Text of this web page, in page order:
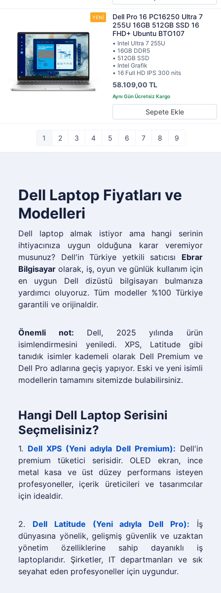
Dell Pro 16 PC16250 Ultra 7
255U 16GB 512GB SSD 16
FHD+ Ubuntu BTO107
• Intel Ultra 7 255U
• 16GB DDR5
• 512GB SSD
• Intel Grafik
• 16 Full HD IPS 300 nits
58.109,00 TL
Sepete Ekle
1 2 3 4 5 6 7 8 9
Dell Laptop Fiyatları ve
Modelleri
Dell laptop almak istiyor ama hangi serinin
ihtiyacınıza uygun olduğuna karar veremiyor
musunuz? Dell'in Türkiye yetkili satıcısı Ebrar
Bilgisayar olarak, iş, oyun ve günlük kullanım için
en uygun Dell dizüstü bilgisayarı bulmanıza
yardımcı oluyoruz. Tüm modeller %100 Türkiye
garantili ve orijinaldir.
Önemli not: Dell, 2025 yılında ürün
isimlendirmesini yeniledi. XPS, Latitude gibi
tanıdık isimler kademeli olarak Dell Premium ve
Dell Pro adlarına geçiş yapıyor. Eski ve yeni isimli
modellerin tamamını sitemizde bulabilirsiniz.
Hangi Dell Laptop Serisini
Seçmelisiniz?
1. Dell XPS (Yeni adıyla Dell Premium): Dell'in
premium tüketici serisidir. OLED ekran, ince
metal kasa ve üst düzey performans isteyen
profesyoneller, içerik üreticileri ve tasarımcılar
için idealdir.
2. Dell Latitude (Yeni adıyla Dell Pro): İş
dünyasına yönelik, gelişmiş güvenlik ve uzaktan
yönetim özelliklerine sahip dayanıklı iş
laptoplarıdır. Şirketler, IT departmanları ve sık
seyahat eden profesyoneller için uygundur.